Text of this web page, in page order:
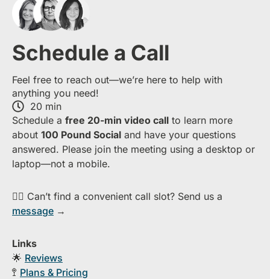
Schedule a Call
Feel free to reach out—we’re here to help with
anything you need!
20 min
S​chedule a free​ 20-min​ video call to learn more
about ​ 1​00 Pound Social and have your questions
answered. Please join the meeting using a desktop or
laptop—​not a mobile.
👉🏻 Can’t find a convenient call slot? Send us a
message →
Links
🌟 Reviews
🚏 Plans & Pricing